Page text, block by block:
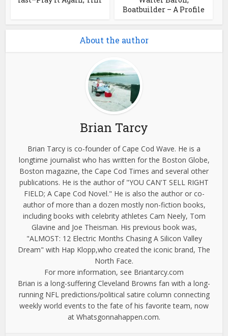
Boatbuilder – A Profile
About the author
Brian Tarcy
Brian Tarcy is co-founder of Cape Cod Wave. He is a
longtime journalist who has written for the Boston Globe,
Boston magazine, the Cape Cod Times and several other
publications. He is the author of "YOU CAN'T SELL RIGHT
FIELD; A Cape Cod Novel." He is also the author or co-
author of more than a dozen mostly non-fiction books,
including books with celebrity athletes Cam Neely, Tom
Glavine and Joe Theisman. His previous book was,
"ALMOST: 12 Electric Months Chasing A Silicon Valley
Dream" with Hap Klopp,who created the iconic brand, The
North Face.
For more information, see Briantarcy.com
Brian is a long-suffering Cleveland Browns fan with a long-
running NFL predictions/political satire column connecting
weekly world events to the fate of his favorite team, now
at Whatsgonnahappen.com.